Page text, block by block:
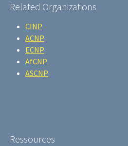
Related Organizations
CINP
ACNP
ECNP
AfCNP
ASCNP
Ressources